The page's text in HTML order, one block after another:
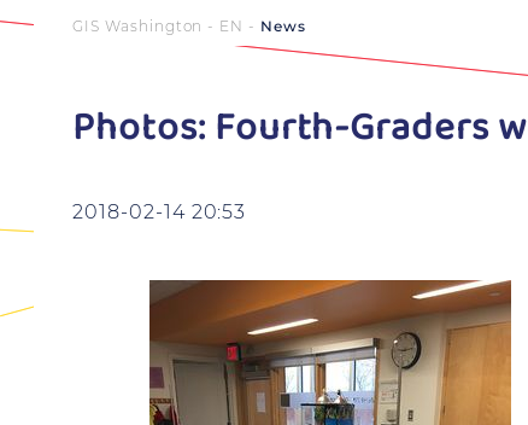
GIS Washington - EN News
Photos: Fourth-Graders
2018-02-14 20:53